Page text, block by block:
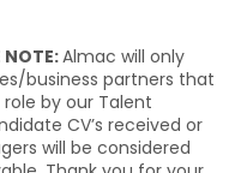
NOTE:Almac will only
business partners that
by our Talent
CV’s received or
will be considered